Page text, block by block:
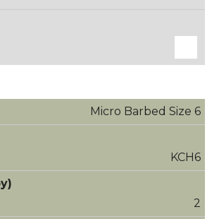
Micro Barbed Size 6
KCH6
2